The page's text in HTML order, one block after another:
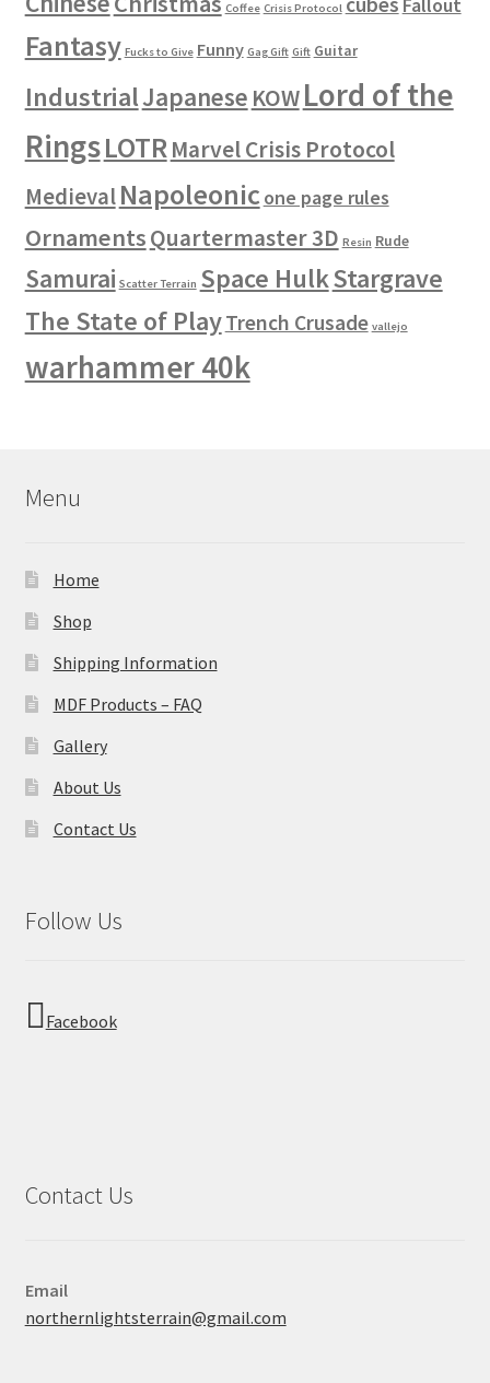
Coffee Crisis Protocol Fallout
Fantasy Fucks to Give Funny Gag Gift Gift Guitar
IndustrialJapanese KOWLord of the
RingsLOTRMarvel Crisis Protocol
Medieval Napoleonicone page rules
OrnamentsQuartermaster 3D Resin Rude
Samurai Scatter Terrain Space HulkStargrave
The State of PlayTrench Crusade vallejo
warhammer 40k
Menu
Home
Shop
Shipping Information
MDF Products – FAQ
Gallery
About Us
Contact Us
Follow Us
Facebook
Contact Us
Email
northernlightsterrain@gmail.com